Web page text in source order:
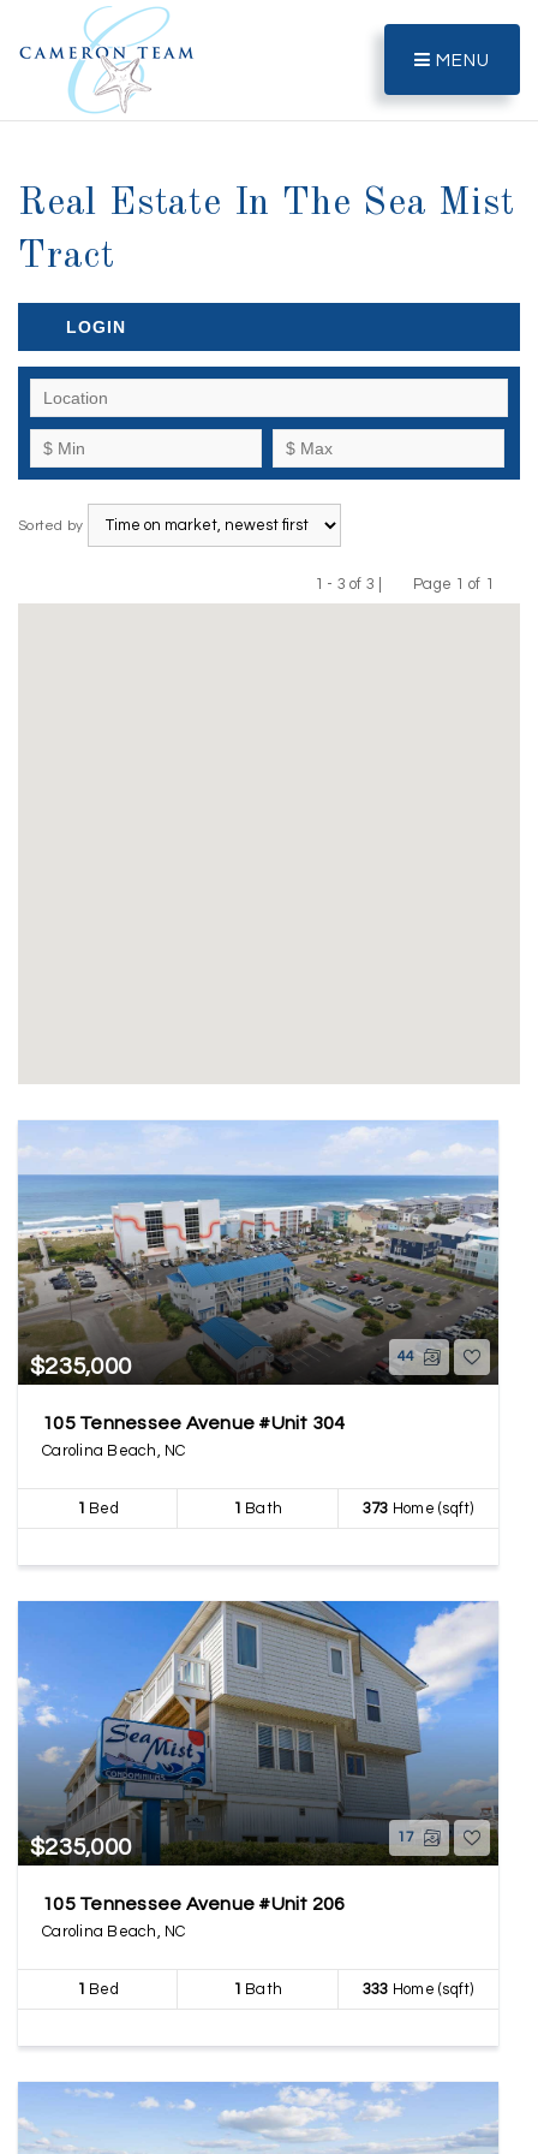
MENU
Real Estate In The Sea Mist
Tract
LOGIN
Sorted by
1 - 3 of 3 |
Previous
Page 1 of 1
Next
$235,000 44
105 Tennessee Avenue #Unit 304
Carolina Beach, NC
1 Bed 1 Bath 373 Home (sqft)
$235,000 17
105 Tennessee Avenue #Unit 206
Carolina Beach, NC
1 Bed 1 Bath 333 Home (sqft)